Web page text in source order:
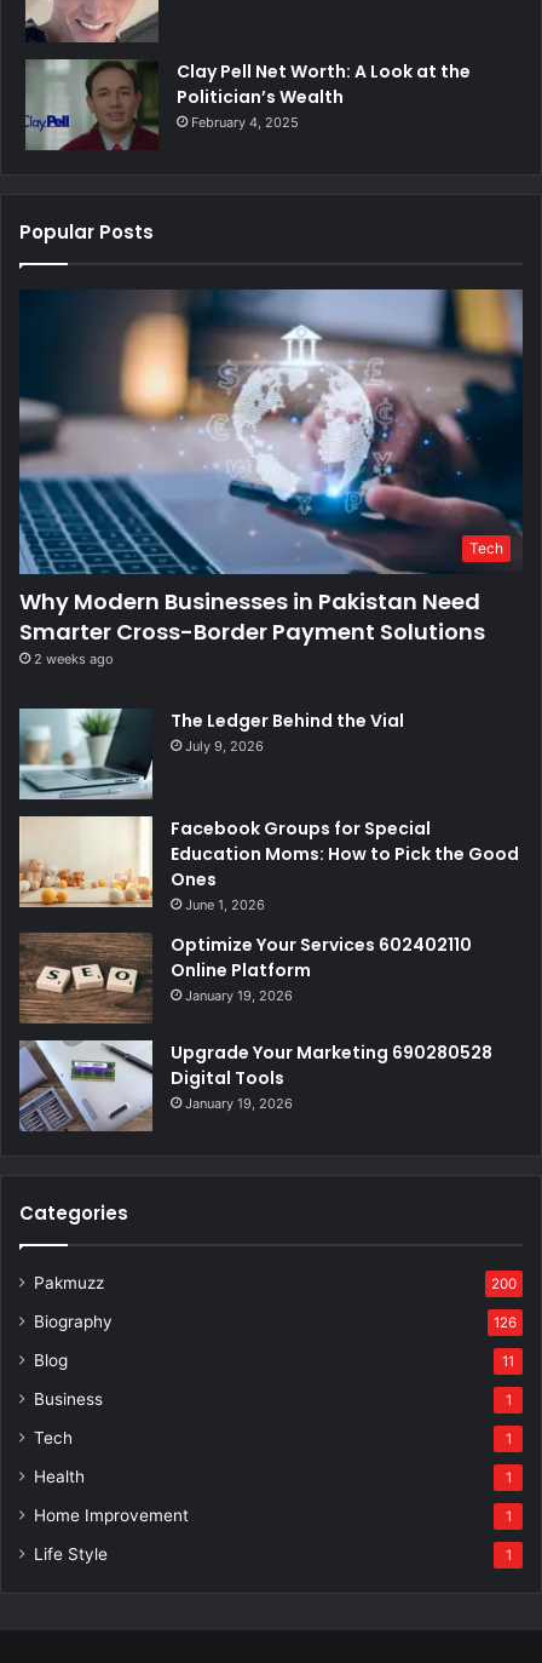
Clay Pell Net Worth: A Look at the
Politician’s Wealth
February 4, 2025
Popular Posts
Tech
Why Modern Businesses in Pakistan Need
Smarter Cross-Border Payment Solutions
2 weeks ago
The Ledger Behind the Vial
July 9, 2026
Facebook Groups for Special
Education Moms: How to Pick the Good
Ones
June 1, 2026
Optimize Your Services 602402110
Online Platform
January 19, 2026
Upgrade Your Marketing 690280528
Digital Tools
January 19, 2026
Categories
Pakmuzz 200
Biography 126
Blog 11
Business 1
Tech 1
Health 1
Home Improvement 1
Life Style 1